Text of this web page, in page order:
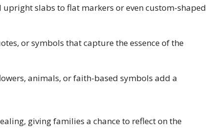
slabs to flat markers or even custom-shaped
or symbols that capture the essence of the
animals, or faith-based symbols add a
giving families a chance to reflect on the